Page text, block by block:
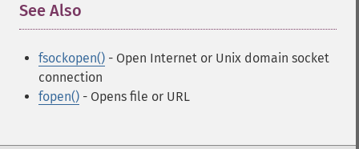
See Also
fsockopen() - Open Internet or Unix domain socket
connection
fopen() - Opens file or URL